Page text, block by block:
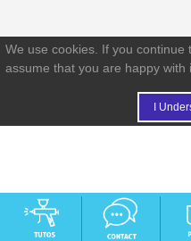
We use cookies. If you continue
assume that you are happy with
I